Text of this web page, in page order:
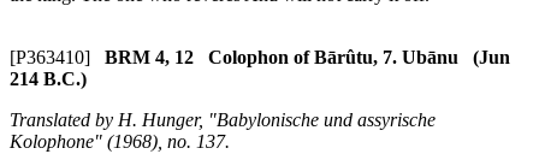
[P363410]
BRM 4, 12 Colophon of Bārûtu, 7. Ubānu (Jun
214 B.C.)
Translated by H. Hunger, "Babylonische und assyrische
Kolophone" (1968), no. 137.